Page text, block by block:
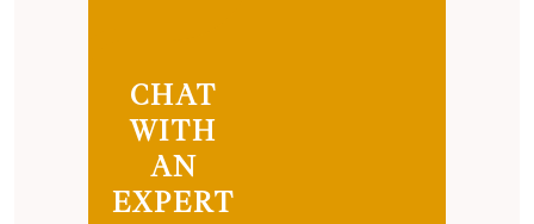
CHAT
WITH
AN
EXPERT